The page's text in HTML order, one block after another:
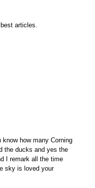
articles.
how many Corning
the ducks and yes the
I remark all the time
sky is loved your